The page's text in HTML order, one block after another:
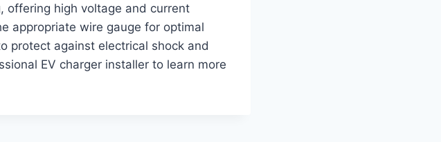
offering high voltage and current
appropriate wire gauge for optimal
protect against electrical shock and
EV charger installer to learn more